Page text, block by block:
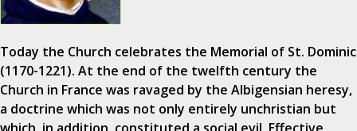
Today the Church celebrates the Memorial of St. Dominic
(1170-1221). At the end of the twelfth century the
Church in France was ravaged by the Albigensian heresy,
a doctrine which was not only entirely unchristian but